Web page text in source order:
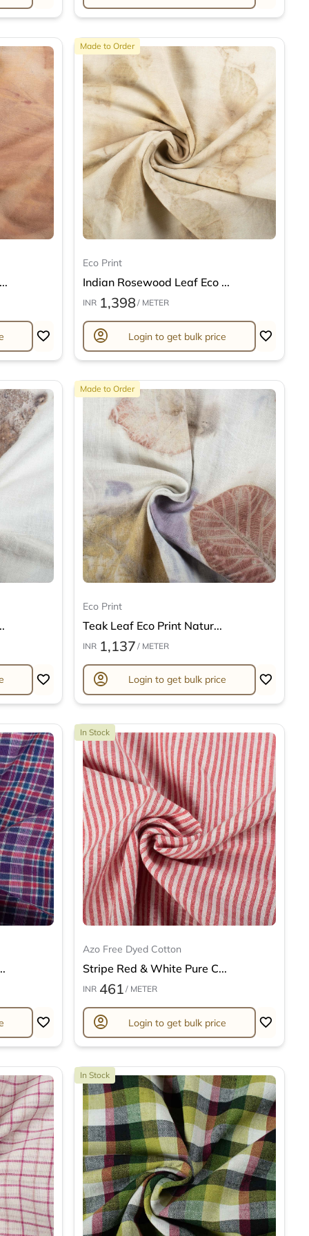
Made to Order
Eco Print
Indian Rosewood Leaf Eco ...
INR 1,398 / METER
account_circle Login to get bulk price
Made to Order
Eco Print
Teak Leaf Eco Print Natur...
INR 1,137 / METER
account_circle Login to get bulk price
In Stock
Azo Free Dyed Cotton
Stripe Red & White Pure C...
INR 461 / METER
account_circle Login to get bulk price
In Stock